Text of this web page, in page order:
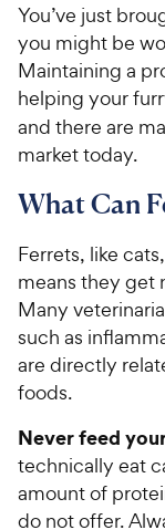
You’ve just
you might be
Maintaining a
helping your
and there are
market today.
What Can
Ferrets, like
means they get
Many
such as
are directly
foods.
Never feed
technically eat
amount of
do not offer.